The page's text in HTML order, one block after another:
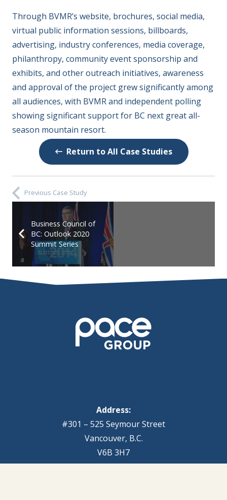
Through BVMR’s website, brochures, social media,
virtual public information sessions, billboards,
advertising, industry conferences, media coverage,
philanthropy, community event sponsorship and
exhibits, and other outreach initiatives, awareness
and approval of the project grew significantly among
all audiences, with BVMR and independent polling
showing significant support for BC next great all-
season mountain resort.
Return to All Case Studies
Previous Case Study
Business Council of
BC: Outlook 2020
Summit Series
Address:
#301 – 525 Seymour Street
Vancouver, B.C.
V6B 3H7